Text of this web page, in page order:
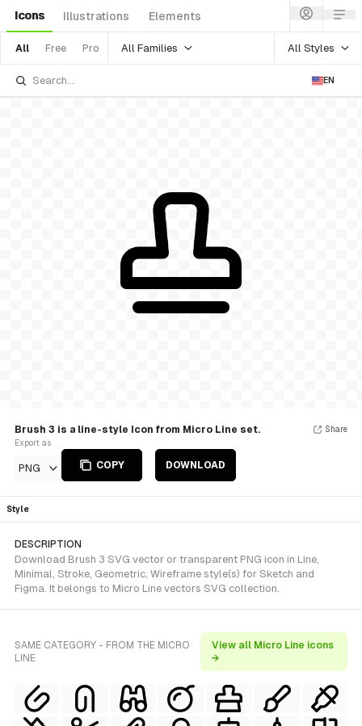
Icons Illustrations Elements
All Free Pro All Families All Styles
EN
Brush 3 is a line-style Icon from Micro Line set.
Export as
PNG COPY DOWNLOAD
Share
Style
DESCRIPTION
Download Brush 3 SVG vector or transparent PNG icon in Line,
Minimal, Stroke, Geometric, Wireframe style(s) for Sketch and
Figma. It belongs to Micro Line vectors SVG collection.
SAME CATEGORY - FROM THE MICRO
LINE
View all Micro Line icons
→